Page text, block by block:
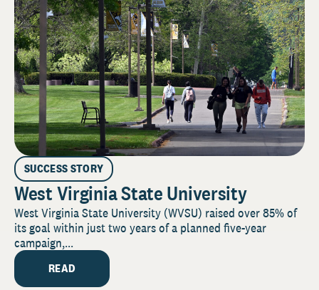
SUCCESS STORY
West Virginia State University
West Virginia State University (WVSU) raised over 85% of
its goal within just two years of a planned five-year
campaign,...
READ